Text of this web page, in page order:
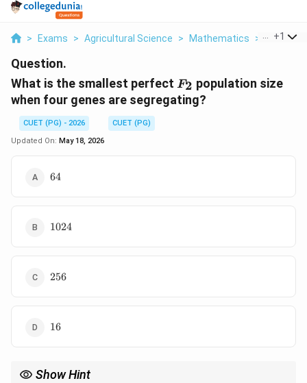
> Exams > Agricultural Science > Mathematics > What Is
+1
Question.
What is the smallest perfect F_2
F2 population size
when four genes are segregating?
CUET (PG) - 2026
CUET (PG)
Updated On: May 18, 2026
64
64
1024
1024
256
256
16
16
Show Hint